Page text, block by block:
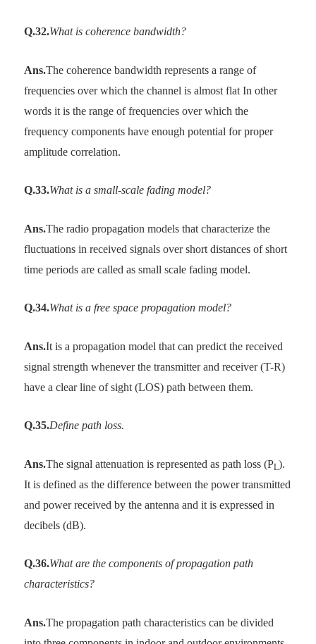
Q.32.What is coherence bandwidth?
Ans.The coherence bandwidth represents a range of
frequencies over which the channel is almost flat In other
words it is the range of frequencies over which the
frequency components have enough potential for proper
amplitude correlation.
Q.33.What is a small-scale fading model?
Ans.The radio propagation models that characterize the
fluctuations in received signals over short distances of short
time periods are called as small scale fading model.
Q.34.What is a free space propagation model?
Ans.It is a propagation model that can predict the received
signal strength whenever the transmitter and receiver (T-R)
have a clear line of sight (LOS) path between them.
Q.35.Define path loss.
Ans.The signal attenuation is represented as path loss (PL).
It is defined as the difference between the power transmitted
and power received by the antenna and it is expressed in
decibels (dB).
Q.36.What are the components of propagation path
characteristics?
Ans.The propagation path characteristics can be divided